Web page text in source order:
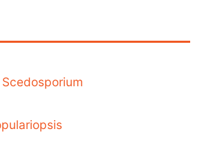
Scedosporium